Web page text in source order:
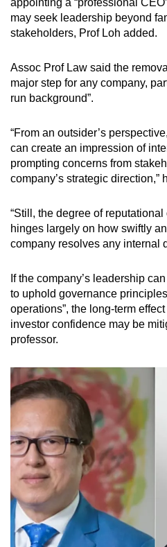
appointing a “professional
may seek leadership beyond
stakeholders, Prof Loh added.
Assoc Prof Law said the
major step for any company,
run background”.
“From an outsider’s
can create an impression of
prompting concerns from
company’s strategic direction,”
“Still, the degree of
hinges largely on how swiftly
company resolves any internal
If the company’s leadership
to uphold governance
operations”, the long-term
investor confidence may be
professor.